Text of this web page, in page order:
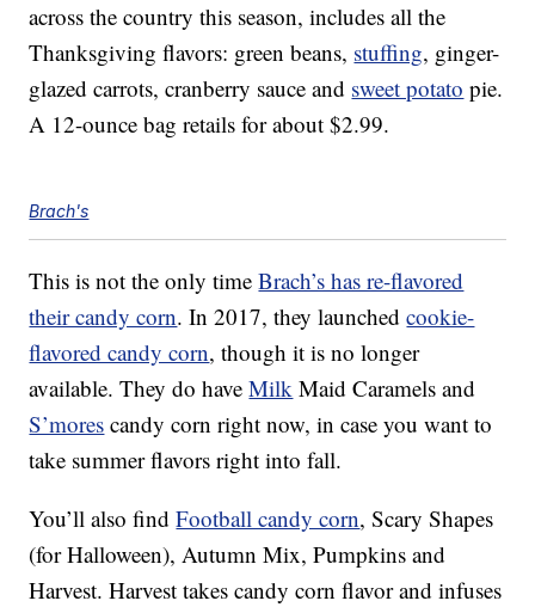
across the country this season, includes all the
Thanksgiving flavors: green beans, stuffing, ginger-
glazed carrots, cranberry sauce and sweet potato pie.
A 12-ounce bag retails for about $2.99.
Brach's
This is not the only timeBrach’s has re-flavored
their candy corn. In 2017, they launchedcookie-
flavored candy corn, though it is no longer
available. They do haveMilk Maid Caramels and
S’mores candy corn right now, in case you want to
take summer flavors right into fall.
You’ll also findFootball candy corn, Scary Shapes
(for Halloween), Autumn Mix, Pumpkins and
Harvest. Harvest takes candy corn flavor and infuses